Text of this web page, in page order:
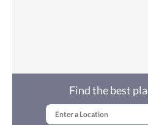
Find the best